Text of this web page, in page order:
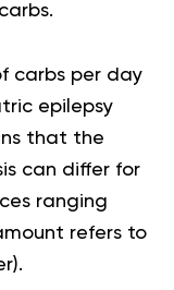
carbs per day
epilepsy
that the
can differ for
ranging
refers to